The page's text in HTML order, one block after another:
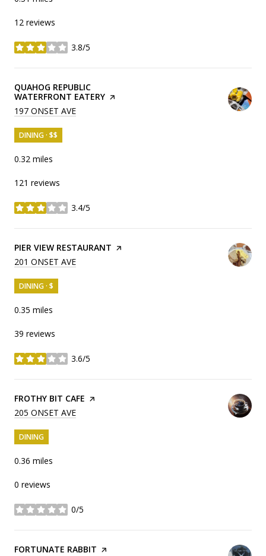
12 reviews
3.8/5
stars
VISIT THE
QUAHOG REPUBLIC
WATERFRONT EATERY PAGE ON YELP
SEARCH
197 ONSET AVE
DINING · $$
0.32 miles
121 reviews
3.4/5
stars
VISIT THE
PIER VIEW RESTAURANT PAGE ON YELP
SEARCH
201 ONSET AVE
DINING · $
0.35 miles
39 reviews
3.6/5
stars
VISIT THE
FROTHY BIT CAFE PAGE ON YELP
SEARCH
205 ONSET AVE
DINING
0.36 miles
0 reviews
0/5
stars
VISIT THE
FORTUNATE RABBIT PAGE ON YELP